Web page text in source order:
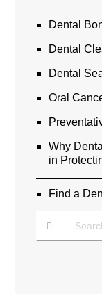
Dental
Dental
Dental
Oral
Why
in
Find a